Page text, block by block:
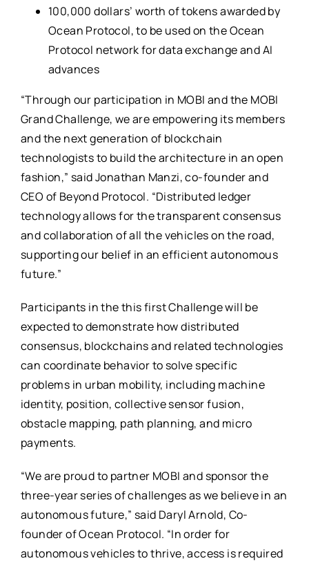
100,000 dollars’ worth of tokens awarded by
Ocean Protocol, to be used on the Ocean
Protocol network for data exchange and AI
advances
“Through our participation in MOBI and the MOBI
Grand Challenge, we are empowering its members
and the next generation of blockchain
technologists to build the architecture in an open
fashion,” said Jonathan Manzi, co-founder and
CEO of Beyond Protocol. “Distributed ledger
technology allows for the transparent consensus
and collaboration of all the vehicles on the road,
supporting our belief in an efficient autonomous
future.”
Participants in the this first Challenge will be
expected to demonstrate how distributed
consensus, blockchains and related technologies
can coordinate behavior to solve specific
problems in urban mobility, including machine
identity, position, collective sensor fusion,
obstacle mapping, path planning, and micro
payments.
“We are proud to partner MOBI and sponsor the
three-year series of challenges as we believe in an
autonomous future,” said Daryl Arnold, Co-
founder of Ocean Protocol. “In order for
autonomous vehicles to thrive, access is required